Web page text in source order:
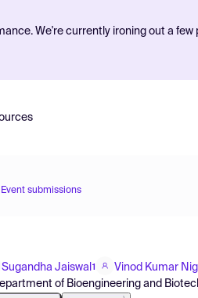
We're currently ironing out a
Event submissions
Sugandha Jaiswal 1 Vinod Kumar
of Bioengineering and